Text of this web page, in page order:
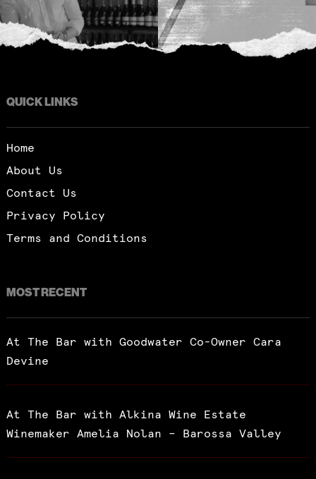
QUICK LINKS
Home
About Us
Contact Us
Privacy Policy
Terms and Conditions
MOST RECENT
At The Bar with Goodwater Co-Owner Cara
Devine
At The Bar with Alkina Wine Estate
Winemaker Amelia Nolan – Barossa Valley